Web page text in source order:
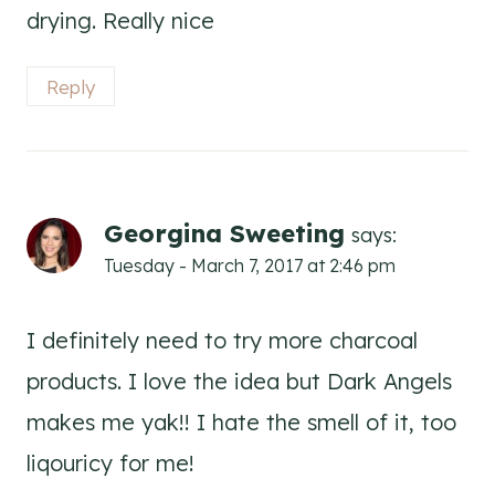
drying. Really nice
Reply
Georgina Sweeting says:
Tuesday - March 7, 2017 at 2:46 pm
I definitely need to try more charcoal
products. I love the idea but Dark Angels
makes me yak!! I hate the smell of it, too
liqouricy for me!